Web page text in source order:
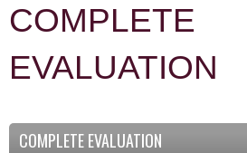
COMPLETE
EVALUATION
COMPLETE EVALUATION